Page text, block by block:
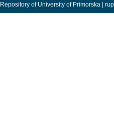
Repository of University of Primorska |